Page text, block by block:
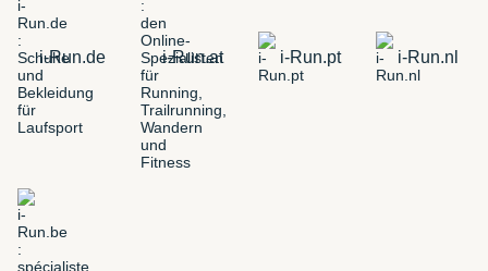
i-Run.de i-Run.at i-Run.pt i-Run.nl